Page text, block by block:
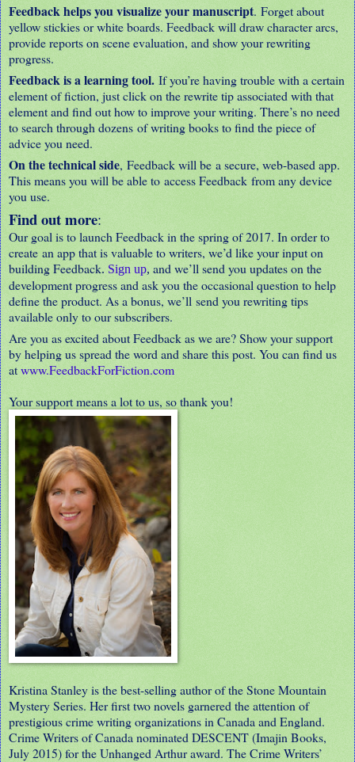
Feedback helps you visualize your manuscript. Forget about
yellow stickies or white boards. Feedback will draw character arcs,
provide reports on scene evaluation, and show your rewriting
progress.
Feedback is a learning tool. If you’re having trouble with a certain
element of fiction, just click on the rewrite tip associated with that
element and find out how to improve your writing. There’s no need
to search through dozens of writing books to find the piece of
advice you need.
On the technical side, Feedback will be a secure, web-based app.
This means you will be able to access Feedback from any device
you use.
Find out more:
Our goal is to launch Feedback in the spring of 2017. In order to
create an app that is valuable to writers, we’d like your input on
building Feedback. Sign up, and we’ll send you updates on the
development progress and ask you the occasional question to help
define the product. As a bonus, we’ll send you rewriting tips
available only to our subscribers.
Are you as excited about Feedback as we are? Show your support
by helping us spread the word and share this post. You can find us
atwww.FeedbackForFiction.com
Your support means a lot to us, so thank you!
Kristina Stanley is the best-selling author of the Stone Mountain
Mystery Series. Her first two novels garnered the attention of
prestigious crime writing organizations in Canada and England.
Crime Writers of Canada nominated DESCENT (Imajin Books,
July 2015) for the Unhanged Arthur award. The Crime Writers’